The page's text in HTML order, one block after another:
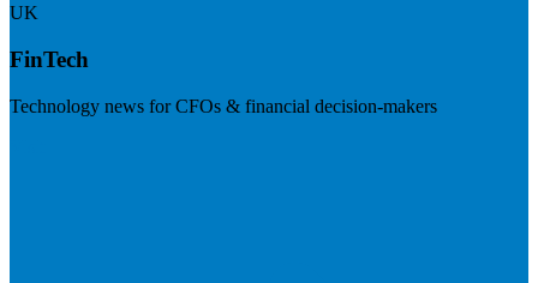
UK
FinTech
Technology news for CFOs & financial decision-makers